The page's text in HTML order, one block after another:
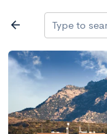
arrow_back Type to
All colleges
Search a school